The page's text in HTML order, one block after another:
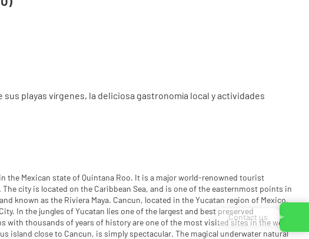
playas vírgenes, la deliciosa gastronomía local y actividades
the Mexican state of Quintana Roo. It is a major world-renowned tourist
city is located on the Caribbean Sea, and is one of the easternmost points in
known as the Riviera Maya. Cancun, located in the Yucatan region of Mexico,
In the jungles of Yucatan lies one of the largest and best preserved
with thousands of years of history are one of the most visited sites in the world.
island close to Cancun, is simply spectacular. The magical underwater natural
Contact us